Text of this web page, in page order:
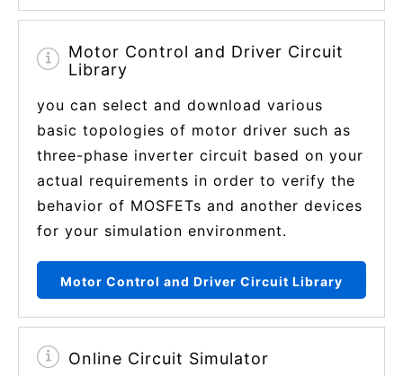
Motor Control and Driver Circuit
Library
you can select and download various
basic topologies of motor driver such as
three-phase inverter circuit based on your
actual requirements in order to verify the
behavior of MOSFETs and another devices
for your simulation environment.
Motor Control and Driver Circuit Library
Online Circuit Simulator